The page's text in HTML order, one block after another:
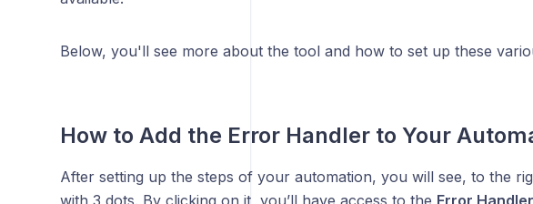
Below, you'll see more about the tool and how to set up these
How to Add the Error Handler to Your
After setting up the steps of your automation, you will see, to the
with 3 dots. By clicking on it, you’ll have access to the Error Handler